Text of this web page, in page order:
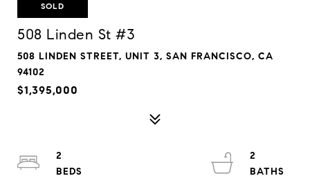
SOLD
508 Linden St #3
508 LINDEN STREET, UNIT 3, SAN FRANCISCO, CA
94102
$1,395,000
2
2